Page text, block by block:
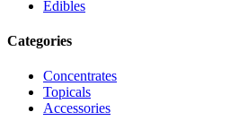
Edibles
Categories
Concentrates
Topicals
Accessories